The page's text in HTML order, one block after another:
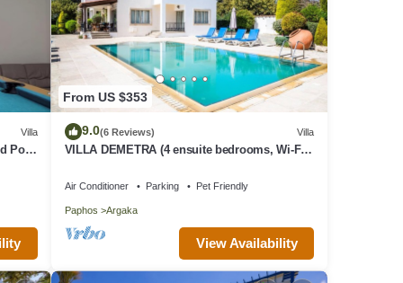
Villa
Pool
From US $353
9.0(6 Reviews) Villa
VILLA DEMETRA (4 ensuite bedrooms, Wi-Fi,
Air Conditioner Parking Pet Friendly
Paphos Argaka
View Availability